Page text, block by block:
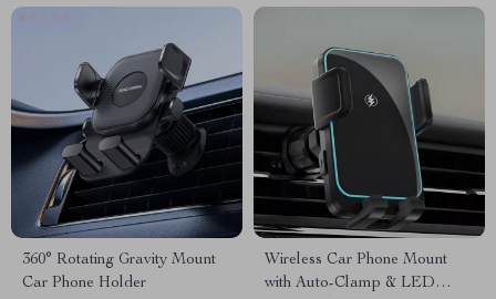
360° Rotating Gravity Mount
Car Phone Holder
Wireless Car Phone Mount
with Auto-Clamp & LED